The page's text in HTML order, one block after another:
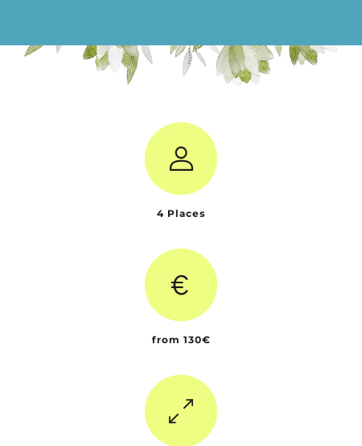
4 Places
from 130€